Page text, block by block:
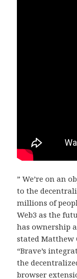
” We’re on an
to the
millions of
Web3 as the
has ownership
stated Matthew
“Brave’s
the
browser